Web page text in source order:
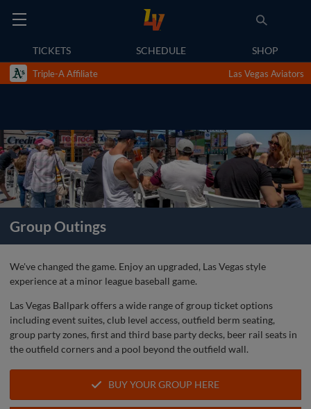
TICKETS SCHEDULE SHOP
Triple-A Affiliate Las Vegas Aviators
Group Outings
We've changed the game. Enjoy an upgraded, Las Vegas style
experience at a minor league baseball game.
Las Vegas Ballpark offers a wide range of group ticket options
including event suites, club level access, outfield berm seating,
group party zones, first and third base party decks, beer rail seats in
the outfield corners and a pool beyond the outfield wall.
BUY YOUR GROUP HERE